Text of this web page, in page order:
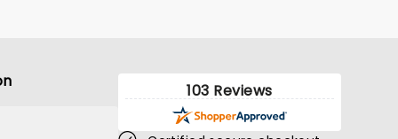
103 Reviews